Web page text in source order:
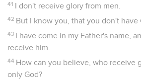
41 I don't receive glory from men.
42 But I know you, that you don't have
43 I have come in my Father's name,
receive him.
44 How can you believe, who receive
only God?